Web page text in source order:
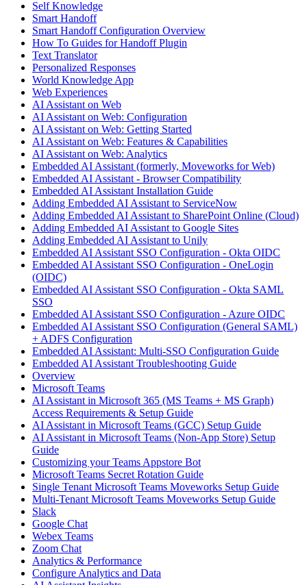
Self Knowledge
Smart Handoff
Smart Handoff Configuration Overview
How To Guides for Handoff Plugin
Text Translator
Personalized Responses
World Knowledge App
Web Experiences
AI Assistant on Web
AI Assistant on Web: Configuration
AI Assistant on Web: Getting Started
AI Assistant on Web: Features & Capabilities
AI Assistant on Web: Analytics
Embedded AI Assistant (formerly, Moveworks for Web)
Embedded AI Assistant - Browser Compatibility
Embedded AI Assistant Installation Guide
Adding Embedded AI Assistant to ServiceNow
Adding Embedded AI Assistant to SharePoint Online (Cloud)
Adding Embedded AI Assistant to Google Sites
Adding Embedded AI Assistant to Unily
Embedded AI Assistant SSO Configuration - Okta OIDC
Embedded AI Assistant SSO Configuration - OneLogin
(OIDC)
Embedded AI Assistant SSO Configuration - Okta SAML
SSO
Embedded AI Assistant SSO Configuration - Azure OIDC
Embedded AI Assistant SSO Configuration (General SAML)
+ ADFS Configuration
Embedded AI Assistant: Multi-SSO Configuration Guide
Embedded AI Assistant Troubleshooting Guide
Overview
Microsoft Teams
AI Assistant in Microsoft 365 (MS Teams + MS Graph)
Access Requirements & Setup Guide
AI Assistant in Microsoft Teams (GCC) Setup Guide
AI Assistant in Microsoft Teams (Non-App Store) Setup
Guide
Customizing your Teams Appstore Bot
Microsoft Teams Secret Rotation Guide
Single Tenant Microsoft Teams Moveworks Setup Guide
Multi-Tenant Microsoft Teams Moveworks Setup Guide
Slack
Google Chat
Webex Teams
Zoom Chat
Analytics & Performance
Configure Analytics and Data